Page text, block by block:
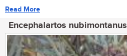
Read More
Encephalartos nubimontanus